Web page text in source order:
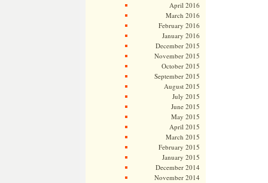
April 2016
March 2016
February 2016
January 2016
December 2015
November 2015
October 2015
September 2015
August 2015
July 2015
June 2015
May 2015
April 2015
March 2015
February 2015
January 2015
December 2014
November 2014